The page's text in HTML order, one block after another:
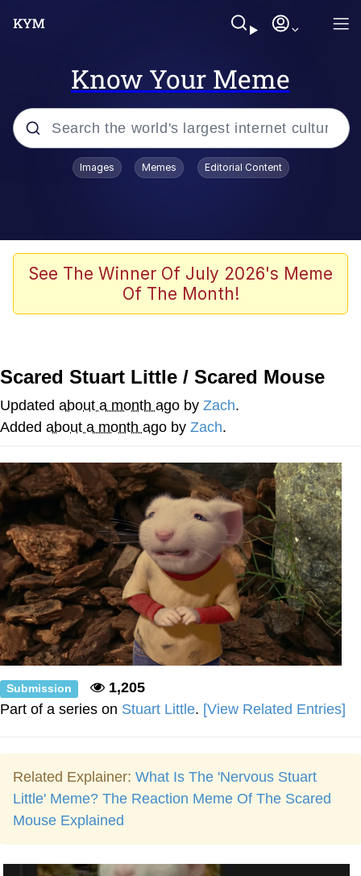
Know Your Meme
Popular searches
Zesty Drake
He Was Whipping Up Shit In A Kettle /
Neco-Arc
Evelyn Smith Smiling /
My Father-In-Law Is A Builder / We
Can't, We Don't Know How To Do It
Jacob Batalon CEO of Sex
Topiary
Images Memes Editorial Content
See The Winner Of July 2026's Meme
Of The Month!
Scared Stuart Little / Scared Mouse
Updated about a month ago by Zach.
Added about a month ago by Zach.
Submission
1,205
Part of a series on Stuart Little. [View Related Entries]
Related Explainer: What Is The 'Nervous Stuart
Little' Meme? The Reaction Meme Of The Scared
Mouse Explained